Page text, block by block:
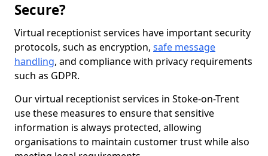
Secure?
Virtual receptionist services have important security
protocols, such as encryption, safe message
handling, and compliance with privacy requirements
such as GDPR.
Our virtual receptionist services in Stoke-on-Trent
use these measures to ensure that sensitive
information is always protected, allowing
organisations to maintain customer trust while also